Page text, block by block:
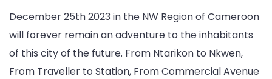
December 25th 2023 in the NW Region of Cameroon
will forever remain an adventure to the inhabitants
of this city of the future. From Ntarikon to Nkwen,
From Traveller to Station, From Commercial Avenue